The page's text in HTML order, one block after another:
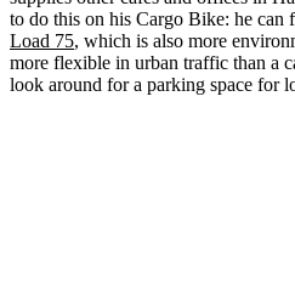
to do this on his Cargo Bike: he can
Load 75, which is also more
more flexible in urban traffic than a
look around for a parking space for